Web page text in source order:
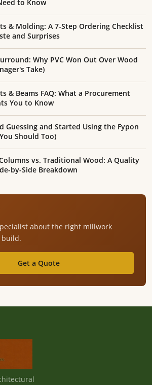
to Know
& Molding: A 7-Step Ordering Checklist
and Surprises
Why PVC Won Out Over Wood
Take)
& Beams FAQ: What a Procurement
You to Know
Guessing and Started Using the Fypon
Should Too)
vs. Traditional Wood: A Quality
by-Side Breakdown
about the right millwork
Get a Quote